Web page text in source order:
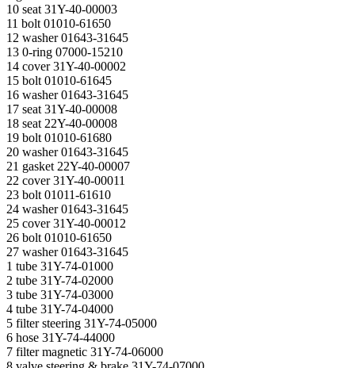
10 seat 31Y-40-00003
11 bolt 01010-61650
12 washer 01643-31645
13 0-ring 07000-15210
14 cover 31Y-40-00002
15 bolt 01010-61645
16 washer 01643-31645
17 seat 31Y-40-00008
18 seat 22Y-40-00008
19 bolt 01010-61680
20 washer 01643-31645
21 gasket 22Y-40-00007
22 cover 31Y-40-00011
23 bolt 01011-61610
24 washer 01643-31645
25 cover 31Y-40-00012
26 bolt 01010-61650
27 washer 01643-31645
1 tube 31Y-74-01000
2 tube 31Y-74-02000
3 tube 31Y-74-03000
4 tube 31Y-74-04000
5 filter steering 31Y-74-05000
6 hose 31Y-74-44000
7 filter magnetic 31Y-74-06000